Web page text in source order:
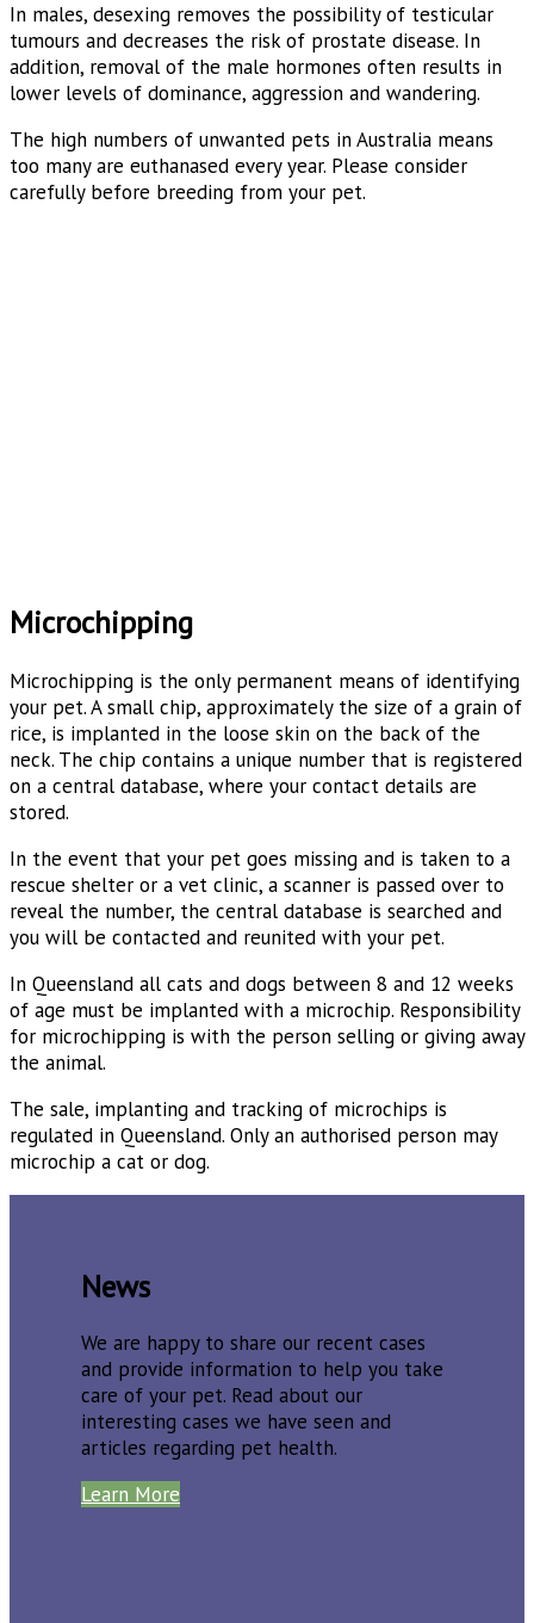
In males, desexing removes the possibility of testicular
tumours and decreases the risk of prostate disease. In
addition, removal of the male hormones often results in
lower levels of dominance, aggression and wandering.
The high numbers of unwanted pets in Australia means
too many are euthanased every year. Please consider
carefully before breeding from your pet.
Microchipping
Microchipping is the only permanent means of identifying
your pet. A small chip, approximately the size of a grain of
rice, is implanted in the loose skin on the back of the
neck. The chip contains a unique number that is registered
on a central database, where your contact details are
stored.
In the event that your pet goes missing and is taken to a
rescue shelter or a vet clinic, a scanner is passed over to
reveal the number, the central database is searched and
you will be contacted and reunited with your pet.
In Queensland all cats and dogs between 8 and 12 weeks
of age must be implanted with a microchip. Responsibility
for microchipping is with the person selling or giving away
the animal.
The sale, implanting and tracking of microchips is
regulated in Queensland. Only an authorised person may
microchip a cat or dog.
News
We are happy to share our recent cases
and provide information to help you take
care of your pet. Read about our
interesting cases we have seen and
articles regarding pet health.
Learn More